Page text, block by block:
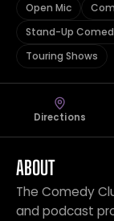
Open Mic
Stand-Up
Touring Shows
Directions
ABOUT
The Comedy
and podcast